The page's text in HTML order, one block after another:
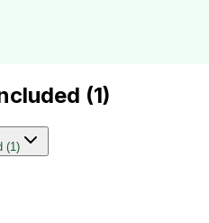
(1)
(1)